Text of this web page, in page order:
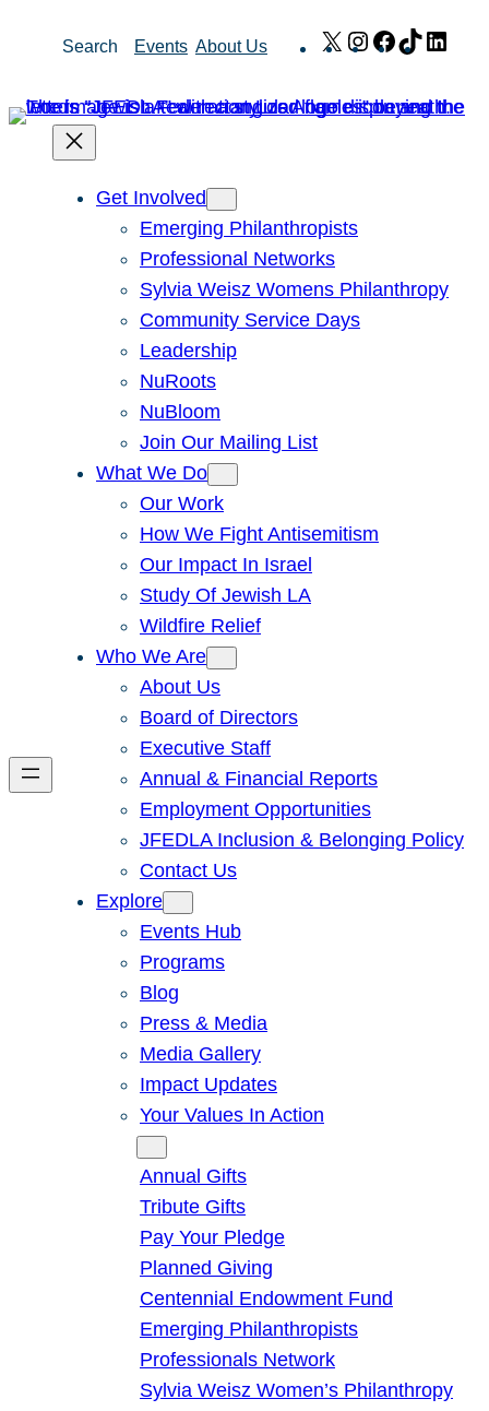
Search Events About Us X Instagram
Facebook
TikTok
Get Involved
Emerging Philanthropists
Professional Networks
Sylvia Weisz Womens Philanthropy
Community Service Days
Leadership
NuRoots
NuBloom
Join Our Mailing List
What We Do
Our Work
How We Fight Antisemitism
Our Impact In Israel
Study Of Jewish LA
Wildfire Relief
Who We Are
About Us
Board of Directors
Executive Staff
Annual & Financial Reports
Employment Opportunities
JFEDLA Inclusion & Belonging Policy
Contact Us
Explore
Events Hub
Programs
Blog
Press & Media
Media Gallery
Impact Updates
Your Values In Action
Annual Gifts
Tribute Gifts
Pay Your Pledge
Planned Giving
Centennial Endowment Fund
Emerging Philanthropists
Professionals Network
Sylvia Weisz Women’s Philanthropy